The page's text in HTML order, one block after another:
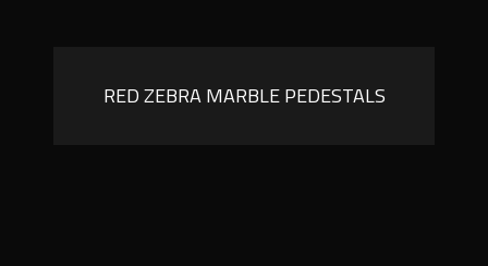
RED ZEBRA MARBLE PEDESTALS